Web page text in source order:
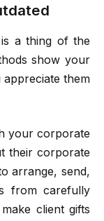
a thing of the
show your
them
your corporate
their corporate
arrange, send,
from carefully
client gifts